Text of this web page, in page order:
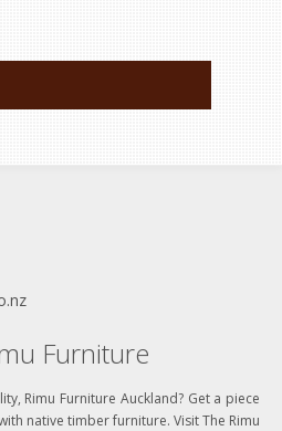
Furniture
Rimu Furniture Auckland? Get a piece
native timber furniture. Visit The Rimu